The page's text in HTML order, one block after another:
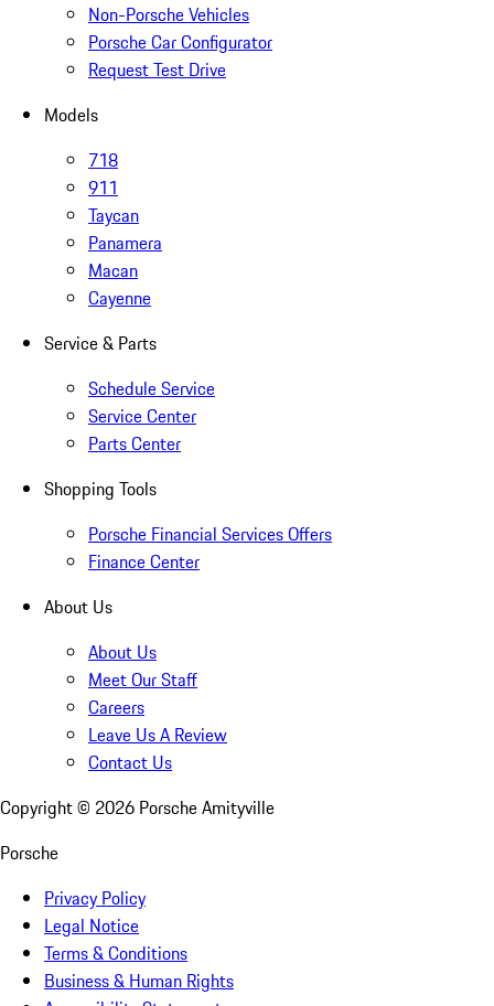
Non-Porsche Vehicles
Porsche Car Configurator
Request Test Drive
Models
718
911
Taycan
Panamera
Macan
Cayenne
Service & Parts
Schedule Service
Service Center
Parts Center
Shopping Tools
Porsche Financial Services Offers
Finance Center
About Us
About Us
Meet Our Staff
Careers
Leave Us A Review
Contact Us
Copyright © 2026 Porsche Amityville
Porsche
Privacy Policy
Legal Notice
Terms & Conditions
Business & Human Rights